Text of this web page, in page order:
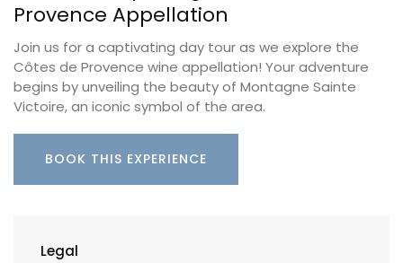
Provence Appellation
Join us for a captivating day tour as we explore the
Côtes de Provence wine appellation! Your adventure
begins by unveiling the beauty of Montagne Sainte
Victoire, an iconic symbol of the area.
BOOK THIS EXPERIENCE
Legal